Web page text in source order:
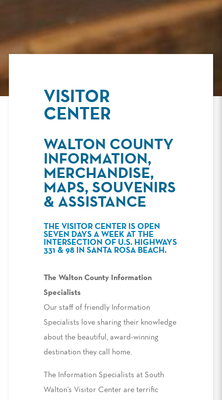
VISITOR
CENTER
WALTON COUNTY
INFORMATION,
MERCHANDISE,
MAPS, SOUVENIRS
& ASSISTANCE
THE VISITOR CENTER IS OPEN
SEVEN DAYS A WEEK AT THE
INTERSECTION OF U.S. HIGHWAYS
331 & 98 IN SANTA ROSA BEACH.
The Walton County Information
Specialists
Our staff of friendly Information
Specialists love sharing their knowledge
about the beautiful, award-winning
destination they call home.
The Information Specialists at South
Walton’s Visitor Center are terrific